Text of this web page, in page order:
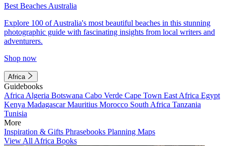
Best Beaches Australia
Explore 100 of Australia's most beautiful beaches in this stunning
photographic guide with fascinating insights from local writers and
adventurers.
Shop now
Africa
Guidebooks
Africa Algeria Botswana Cabo Verde Cape Town East Africa Egypt
Kenya MadagascarMauritius Morocco South Africa Tanzania
Tunisia
More
Inspiration & Gifts Phrasebooks Planning Maps
View All Africa Books